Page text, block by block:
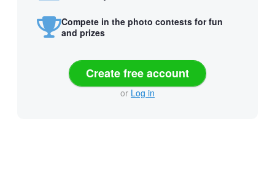
Compete in the photo contests for fun
and prizes
Create free account
or Log in